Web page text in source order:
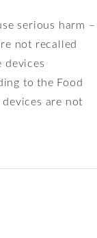
serious harm –
not recalled
devices
to the Food
are not